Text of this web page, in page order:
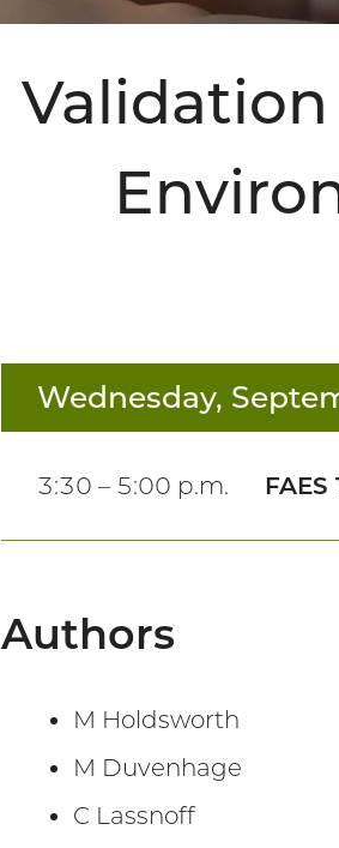
Wednesday,
3:30 – 5:00 p.m. FAES
Authors
M Holdsworth
M Duvenhage
C Lassnoff